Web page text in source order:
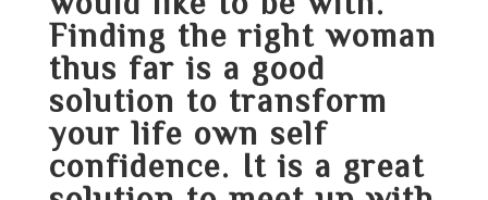
Finding the right woman
thus far is a good
solution to transform
your life own self
confidence. It is a great